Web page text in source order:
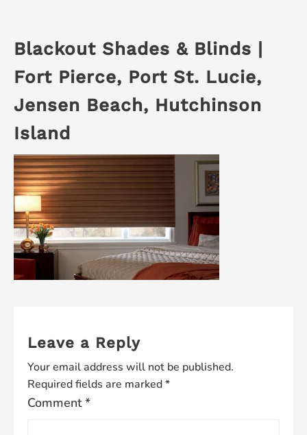
Blackout Shades & Blinds |
Fort Pierce, Port St. Lucie,
Jensen Beach, Hutchinson
Island
Leave a Reply
Your email address will not be published.
Required fields are marked*
Comment*